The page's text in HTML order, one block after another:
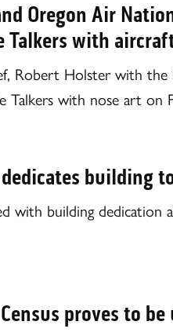
Oregon Air
Talkers with
Robert Holster with
with nose art on
building
with building dedication
proves to